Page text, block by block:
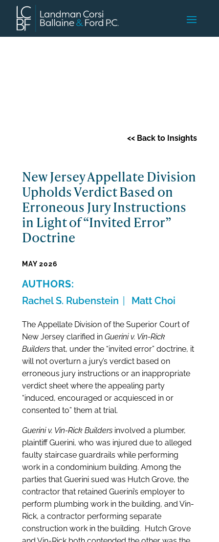
<< Back to Insights
New Jersey Appellate Division
Upholds Verdict Based on
Erroneous Jury Instructions
in Light of “Invited Error”
Doctrine
MAY 2026
Rachel S. Rubenstein Matt Choi
The Appellate Division of the Superior Court of
New Jersey clarified in Guerini v. Vin-Rick
Buildersthat, under the “invited error” doctrine, it
will not overturn a jury’s verdict based on
erroneous jury instructions or an inappropriate
verdict sheet where the appealing party
“induced, encouraged or acquiesced in or
consented to” them at trial.
Guerini v. Vin-Rick Buildersinvolved a plumber,
plaintiff Guerini, who was injured due to alleged
faulty staircase guardrails while performing
work in a condominium building. Among the
parties that Guerini sued was Hutch Grove, the
contractor that retained Guerini’s employer to
perform plumbing work in the building, and Vin-
Rick, a contractor performing separate
construction work in the building. Hutch Grove